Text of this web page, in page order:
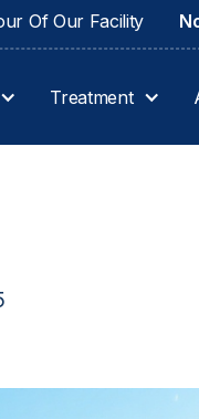
Of Our Facility
Treatment